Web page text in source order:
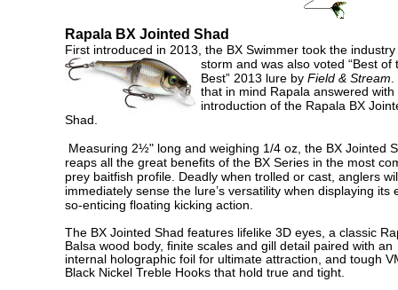
Rapala BX Jointed Shad
First introduced in 2013, the BX Swimmer took the industry
storm and was also voted “Best of
Best” 2013 lure by Field & Stream.
that in mind Rapala answered with
introduction of the Rapala BX
Shad.
Measuring 2½" long and weighing 1/4 oz, the BX Jointed
reaps all the great benefits of the BX Series in the most
prey baitfish profile. Deadly when trolled or cast, anglers
immediately sense the lure’s versatility when displaying its
so-enticing floating kicking action.
The BX Jointed Shad features lifelike 3D eyes, a classic
Balsa wood body, finite scales and gill detail paired with an
internal holographic foil for ultimate attraction, and tough
Black Nickel Treble Hooks that hold true and tight.